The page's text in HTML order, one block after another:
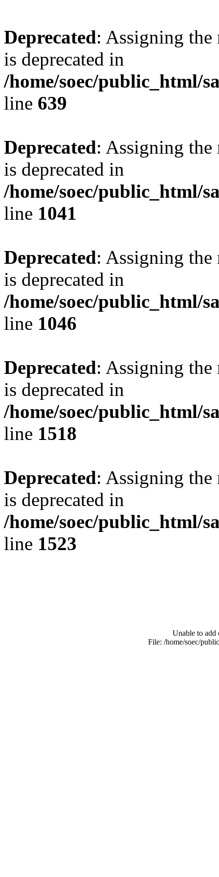
Deprecated: Assigning the
is deprecated in
/home/soec/public_html/
line 639
Deprecated: Assigning the
is deprecated in
/home/soec/public_html/
line 1041
Deprecated: Assigning the
is deprecated in
/home/soec/public_html/
line 1046
Deprecated: Assigning the
is deprecated in
/home/soec/public_html/
line 1518
Deprecated: Assigning the
is deprecated in
/home/soec/public_html/
line 1523
Unable to add
File: /home/soec/